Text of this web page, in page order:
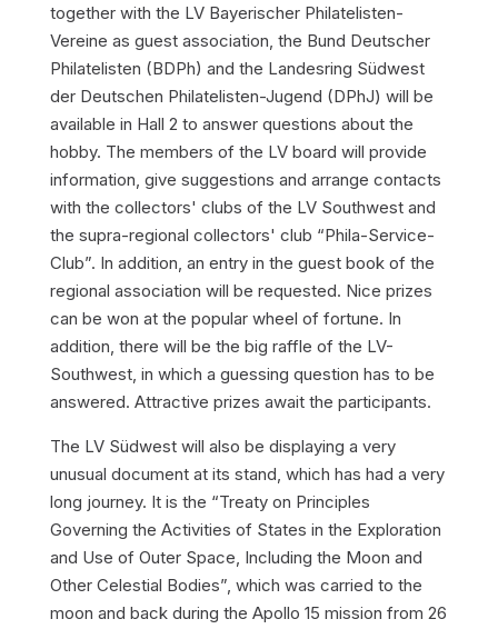
together with the LV Bayerischer Philatelisten-
Vereine as guest association, the Bund Deutscher
Philatelisten (BDPh) and the Landesring Südwest
der Deutschen Philatelisten-Jugend (DPhJ) will be
available in Hall 2 to answer questions about the
hobby. The members of the LV board will provide
information, give suggestions and arrange contacts
with the collectors' clubs of the LV Southwest and
the supra-regional collectors' club “Phila-Service-
Club”. In addition, an entry in the guest book of the
regional association will be requested. Nice prizes
can be won at the popular wheel of fortune. In
addition, there will be the big raffle of the LV-
Southwest, in which a guessing question has to be
answered. Attractive prizes await the participants.
The LV Südwest will also be displaying a very
unusual document at its stand, which has had a very
long journey. It is the “Treaty on Principles
Governing the Activities of States in the Exploration
and Use of Outer Space, Including the Moon and
Other Celestial Bodies”, which was carried to the
moon and back during the Apollo 15 mission from 26